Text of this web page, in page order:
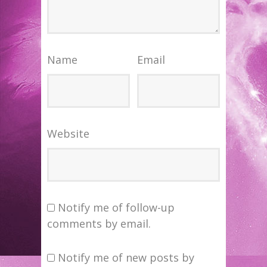
Name Email
Website
Notify me of follow-up
comments by email.
Notify me of new posts by